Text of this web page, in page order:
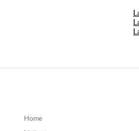
Home